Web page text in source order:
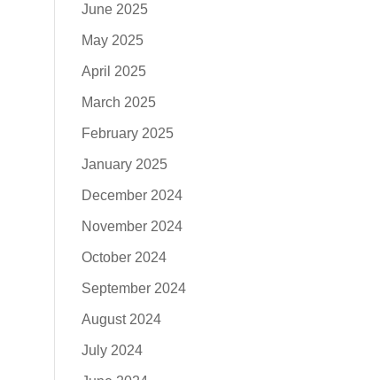
June 2025
May 2025
April 2025
March 2025
February 2025
January 2025
December 2024
November 2024
October 2024
September 2024
August 2024
July 2024